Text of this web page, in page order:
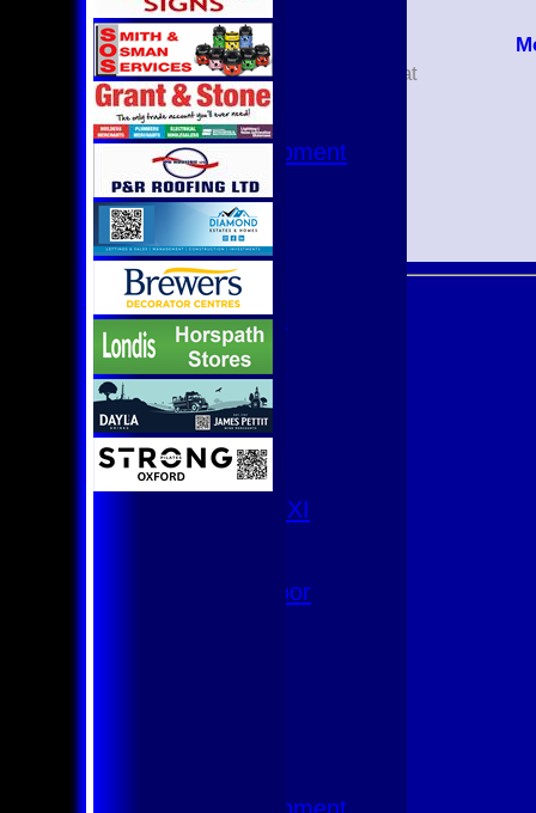
Junior Teams
U17
U15
U15 - B
U13s League
U13 - Development
U13 Girls
U11
U11 (8s)
U11 Girls
U9
Team Squads
1st XI
2nd XI
3rd XI
4th XI
Club XI
T20 XI
Women's 1st XI
Womens Indoor
Did not bat
Lbw